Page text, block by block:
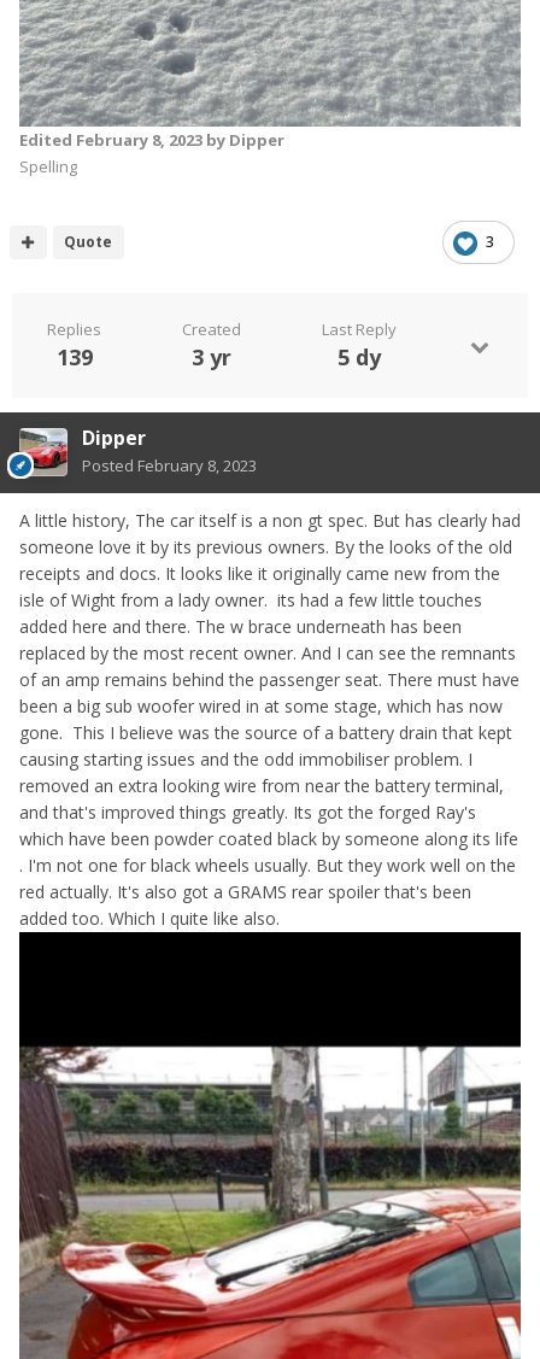
Edited February 8, 2023 by Dipper
Spelling
3
Quote
Replies
139
Created
3 yr
Last Reply
5 dy
Dipper
Posted February 8, 2023
A little history, The car itself is a non gt spec. But has clearly had
someone love it by its previous owners. By the looks of the old
receipts and docs. It looks like it originally came new from the
isle of Wight from a lady owner. its had a few little touches
added here and there. The w brace underneath has been
replaced by the most recent owner. And I can see the remnants
of an amp remains behind the passenger seat. There must have
been a big sub woofer wired in at some stage, which has now
gone. This I believe was the source of a battery drain that kept
causing starting issues and the odd immobiliser problem. I
removed an extra looking wire from near the battery terminal,
and that's improved things greatly. Its got the forged Ray's
which have been powder coated black by someone along its life
. I'm not one for black wheels usually. But they work well on the
red actually. It's also got a GRAMS rear spoiler that's been
added too. Which I quite like also.